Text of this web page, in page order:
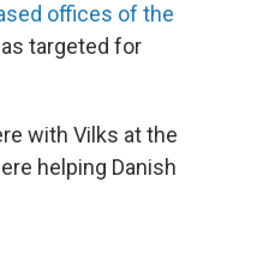
offices of the
targeted for
with Vilks at the
helping Danish